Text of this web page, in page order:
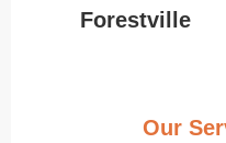
Forestville
Our